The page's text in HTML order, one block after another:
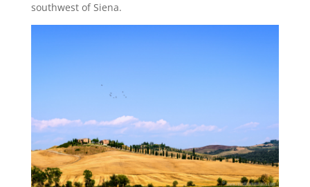
southwest of Siena.